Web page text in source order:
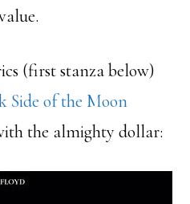
(first stanza below)
Side of the Moon
the almighty dollar: